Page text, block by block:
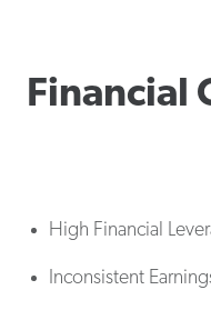
Financial
High Financial
Inconsistent